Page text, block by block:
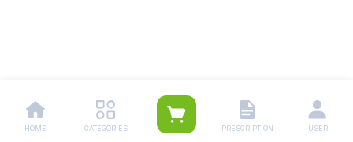
HOME CATEGORIES PRESCRIPTION USER